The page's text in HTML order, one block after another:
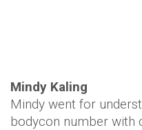
Mindy Kaling
Mindy went for
bodycon number with